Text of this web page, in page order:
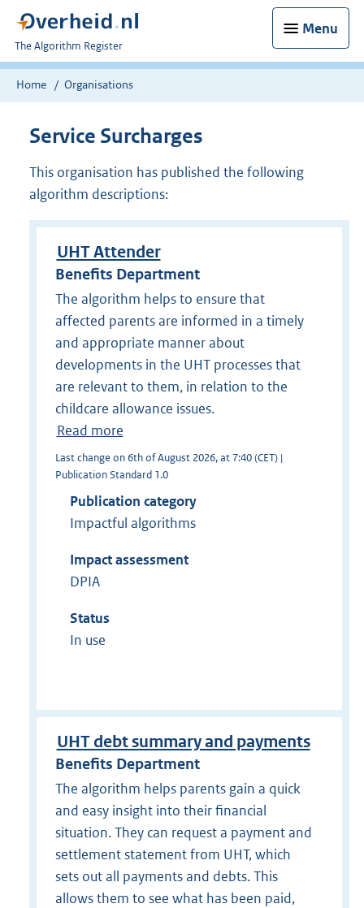
Menu
U
bent
nu
The Algorithm Register
Home Organisations
Service Surcharges
This organisation has published the following
algorithm descriptions:
UHT Attender
Benefits Department
The algorithm helps to ensure that
affected parents are informed in a timely
and appropriate manner about
developments in the UHT processes that
are relevant to them, in relation to the
childcare allowance issues.
Read more
Last change on 6th of August 2026, at 7:40 (CET) |
Publication Standard 1.0
Publication category
Impactful algorithms
Impact assessment
DPIA
Status
In use
UHT debt summary and payments
Benefits Department
The algorithm helps parents gain a quick
and easy insight into their financial
situation. They can request a payment and
settlement statement from UHT, which
sets out all payments and debts. This
allows them to see what has been paid,